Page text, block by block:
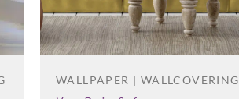
WALLPAPER | WALLCOVERING